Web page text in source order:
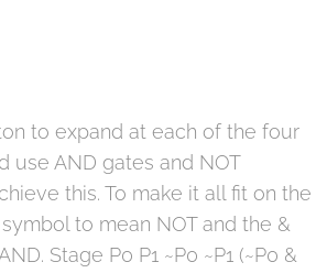
to expand at each of the four
use AND gates and NOT
this. To make it all fit on the
to mean NOT and the &
Stage P0 P1 ~P0 ~P1 (~P0 &